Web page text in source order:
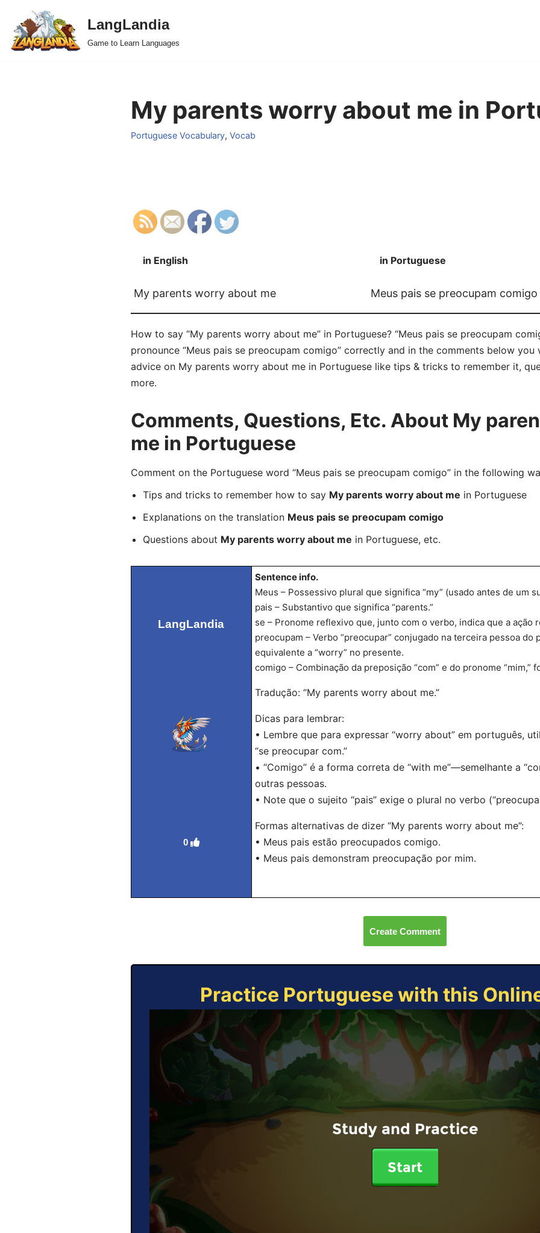
Skip
to
LangLandia
Game to Learn Languages
My parents worry about me in
Portuguese Vocabulary, Vocab
in English in Portuguese
My parents worry about me Meus pais se preocupam comigo
How to say “My parents worry about me” in Portuguese? “Meus pais se preocupam
pronounce “Meus pais se preocupam comigo” correctly and in the comments below
advice on My parents worry about me in Portuguese like tips & tricks to remember it,
more.
Comments, Questions, Etc. About My
me in Portuguese
Comment on the Portuguese word “Meus pais se preocupam comigo” in the following
Tips and tricks to remember how to say My parents worry about me in Portuguese
Explanations on the translation Meus pais se preocupam comigo
Questions about My parents worry about me in Portuguese, etc.
LangLandia
0
Sentence info.
Meus – Possessivo plural que significa “my” (usado antes de um
pais – Substantivo que significa “parents.”
se – Pronome reflexivo que, junto com o verbo, indica que a ação
preocupam – Verbo “preocupar” conjugado na terceira pessoa
equivalente a “worry” no presente.
comigo – Combinação da preposição “com” e do pronome “mim,”
Tradução: “My parents worry about me.”
Dicas para lembrar:
• Lembre que para expressar “worry about” em português,
“se preocupar com.”
• “Comigo” é a forma correta de “with me”—semelhante a
outras pessoas.
• Note que o sujeito “pais” exige o plural no verbo
Formas alternativas de dizer “My parents worry about me”:
• Meus pais estão preocupados comigo.
• Meus pais demonstram preocupação por mim.
Create Comment
Practice Portuguese with this
Study and Practice
Start